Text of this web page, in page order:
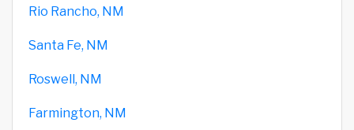
Rio Rancho, NM
Santa Fe, NM
Roswell, NM
Farmington, NM